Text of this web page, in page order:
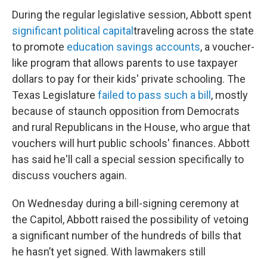
During the regular legislative session, Abbott spent
significant political capital traveling across the state
to promote education savings accounts, a voucher-
like program that allows parents to use taxpayer
dollars to pay for their kids' private schooling. The
Texas Legislature failed to pass such a bill , mostly
because of staunch opposition from Democrats
and rural Republicans in the House, who argue that
vouchers will hurt public schools' finances. Abbott
has said he'll call a special session specifically to
discuss vouchers again.
On Wednesday during a bill-signing ceremony at
the Capitol, Abbott raised the possibility of vetoing
a significant number of the hundreds of bills that
he hasn’t yet signed. With lawmakers still